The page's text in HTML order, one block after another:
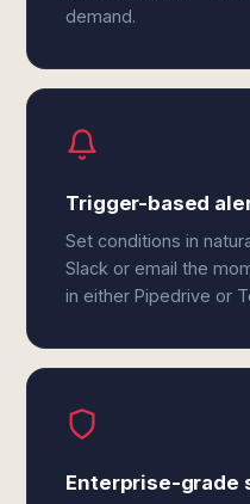
demand.
Trigger-based
Set conditions in
Slack or email the
in either Pipedrive or
Enterprise-grade